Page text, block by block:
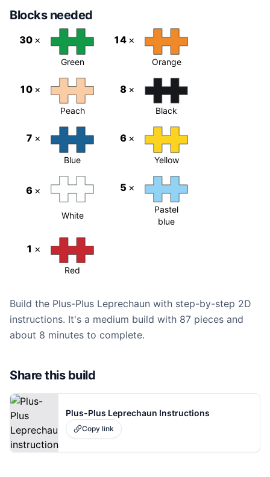
Blocks needed
30 ×
Green
14 ×
Orange
10 ×
Peach
8 ×
Black
7 ×
Blue
6 ×
Yellow
6 ×
White
5 ×
Pastel
blue
1 ×
Red
Build the Plus-Plus Leprechaun with step-by-step 2D
instructions. It's a medium build with 87 pieces and
about 8 minutes to complete.
Share this build
Plus-Plus Leprechaun Instructions
Copy link